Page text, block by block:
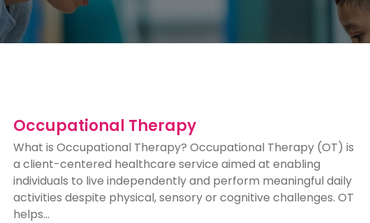
Occupational Therapy
What is Occupational Therapy? Occupational Therapy (OT) is
a client-centered healthcare service aimed at enabling
individuals to live independently and perform meaningful daily
activities despite physical, sensory or cognitive challenges. OT
helps...